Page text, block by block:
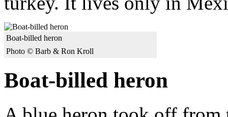
Boat-billed heron
Photo © Barb & Ron Kroll
Boat-billed heron